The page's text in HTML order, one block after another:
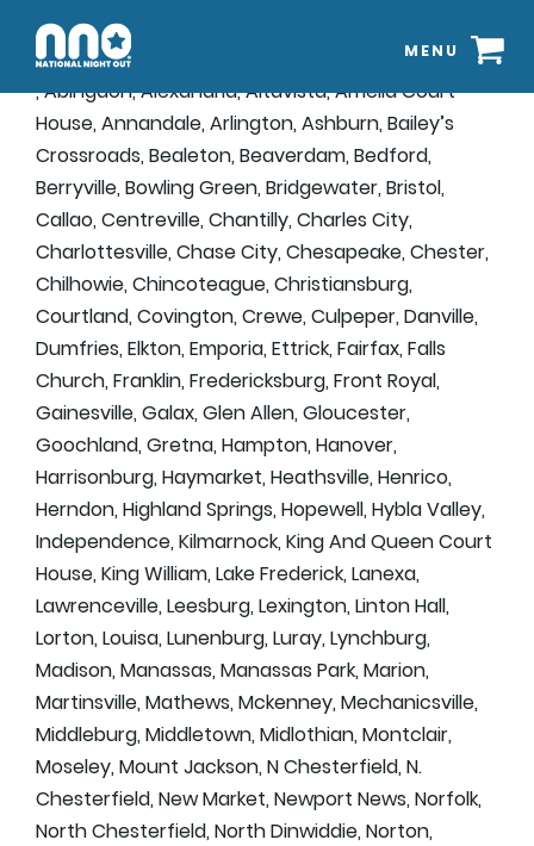
MENU
, Abingdon, Alexandria, Altavista, Amelia Court
House, Annandale, Arlington, Ashburn, Bailey’s
Crossroads, Bealeton, Beaverdam, Bedford,
Berryville, Bowling Green, Bridgewater, Bristol,
Callao, Centreville, Chantilly, Charles City,
Charlottesville, Chase City, Chesapeake, Chester,
Chilhowie, Chincoteague, Christiansburg,
Courtland, Covington, Crewe, Culpeper, Danville,
Dumfries, Elkton, Emporia, Ettrick, Fairfax, Falls
Church, Franklin, Fredericksburg, Front Royal,
Gainesville, Galax, Glen Allen, Gloucester,
Goochland, Gretna, Hampton, Hanover,
Harrisonburg, Haymarket, Heathsville, Henrico,
Herndon, Highland Springs, Hopewell, Hybla Valley,
Independence, Kilmarnock, King And Queen Court
House, King William, Lake Frederick, Lanexa,
Lawrenceville, Leesburg, Lexington, Linton Hall,
Lorton, Louisa, Lunenburg, Luray, Lynchburg,
Madison, Manassas, Manassas Park, Marion,
Martinsville, Mathews, Mckenney, Mechanicsville,
Middleburg, Middletown, Midlothian, Montclair,
Moseley, Mount Jackson, N Chesterfield, N.
Chesterfield, New Market, Newport News, Norfolk,
North Chesterfield, North Dinwiddie, Norton,